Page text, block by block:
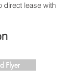
direct lease with
Flyer